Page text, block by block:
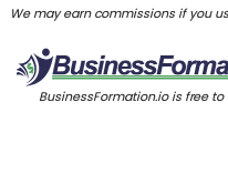
We may earn commissions if you
BusinessFormation.io is free